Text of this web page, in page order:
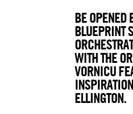
BE OPENED
BLUEPRINT
WITH THE
VORNICU
ELLINGTON.